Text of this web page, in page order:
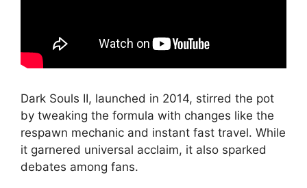
Dark Souls II, launched in 2014, stirred the pot
by tweaking the formula with changes like the
respawn mechanic and instant fast travel. While
it garnered universal acclaim, it also sparked
debates among fans.